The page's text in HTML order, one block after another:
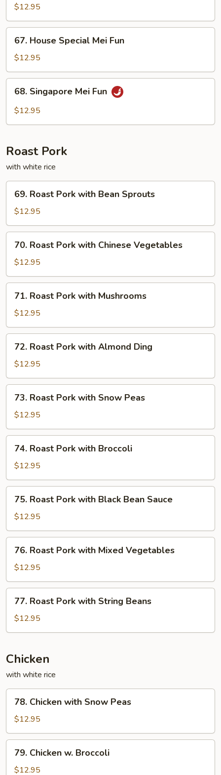
Mei
Fun
$12.95
House
Special
Mei
Fun
67. House Special Mei Fun
$12.95
Singapore
Mei
68. Singapore Mei Fun
$12.95
Roast Pork
with white rice
Roast
Pork
with
Bean
Sprouts
69. Roast Pork with Bean Sprouts
$12.95
Roast
Pork
with
Chinese
Vegetables
70. Roast Pork with Chinese Vegetables
$12.95
Roast
Pork
with
Mushrooms
71. Roast Pork with Mushrooms
$12.95
Roast
Pork
with
Almond
Ding
72. Roast Pork with Almond Ding
$12.95
Roast
Pork
with
Snow
Peas
73. Roast Pork with Snow Peas
$12.95
Roast
Pork
with
Broccoli
74. Roast Pork with Broccoli
$12.95
Roast
Pork
with
Black
Bean
Sauce
75. Roast Pork with Black Bean Sauce
$12.95
Roast
Pork
with
Mixed
Vegetables
76. Roast Pork with Mixed Vegetables
$12.95
Roast
Pork
with
Beans
77. Roast Pork with String Beans
$12.95
Chicken
with white rice
Chicken
with
Snow
Peas
78. Chicken with Snow Peas
$12.95
Chicken
79. Chicken w. Broccoli
$12.95